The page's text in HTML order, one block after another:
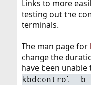
r
Links to more
testing out the
terminals.
The man page for
change the
have been unable
kbdcontrol -b